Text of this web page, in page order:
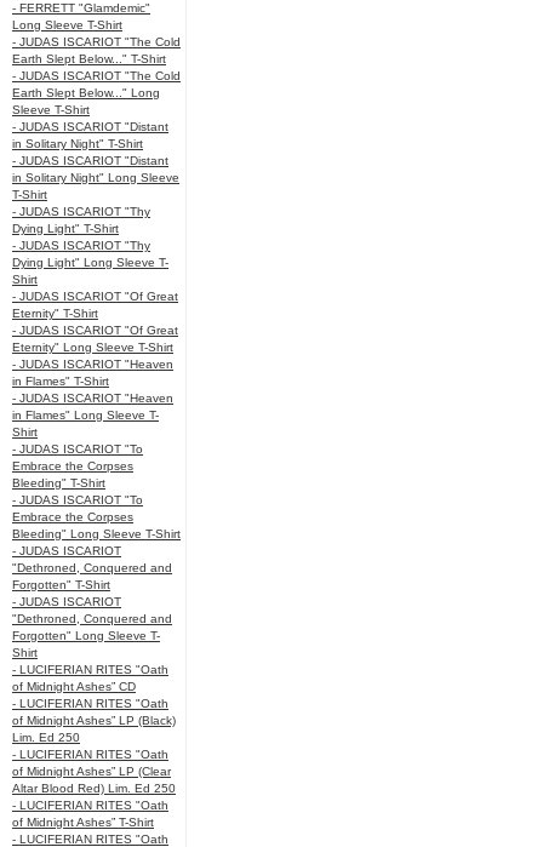
- FERRETT "Glamdemic"
Long Sleeve T-Shirt
- JUDAS ISCARIOT "The Cold
Earth Slept Below..." T-Shirt
- JUDAS ISCARIOT "The Cold
Earth Slept Below..." Long
Sleeve T-Shirt
- JUDAS ISCARIOT "Distant
in Solitary Night" T-Shirt
- JUDAS ISCARIOT "Distant
in Solitary Night" Long Sleeve
T-Shirt
- JUDAS ISCARIOT "Thy
Dying Light" T-Shirt
- JUDAS ISCARIOT "Thy
Dying Light" Long Sleeve T-
Shirt
- JUDAS ISCARIOT "Of Great
Eternity" T-Shirt
- JUDAS ISCARIOT "Of Great
Eternity" Long Sleeve T-Shirt
- JUDAS ISCARIOT "Heaven
in Flames" T-Shirt
- JUDAS ISCARIOT "Heaven
in Flames" Long Sleeve T-
Shirt
- JUDAS ISCARIOT "To
Embrace the Corpses
Bleeding" T-Shirt
- JUDAS ISCARIOT "To
Embrace the Corpses
Bleeding" Long Sleeve T-Shirt
- JUDAS ISCARIOT
"Dethroned, Conquered and
Forgotten" T-Shirt
- JUDAS ISCARIOT
"Dethroned, Conquered and
Forgotten" Long Sleeve T-
Shirt
- LUCIFERIAN RITES "Oath
of Midnight Ashes” CD
- LUCIFERIAN RITES "Oath
of Midnight Ashes” LP (Black)
Lim. Ed 250
- LUCIFERIAN RITES "Oath
of Midnight Ashes” LP (Clear
Altar Blood Red) Lim. Ed 250
- LUCIFERIAN RITES "Oath
of Midnight Ashes” T-Shirt
- LUCIFERIAN RITES "Oath